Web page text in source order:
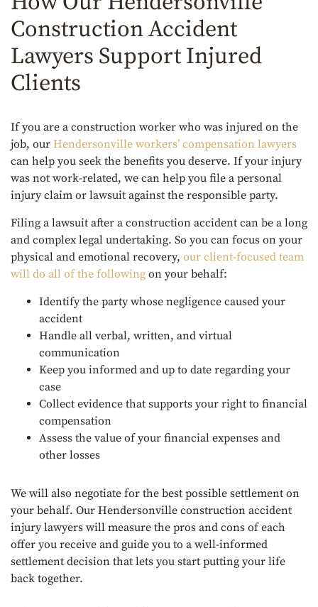
Construction Accident
Lawyers Support Injured
Clients
If you are a construction worker who was injured on the
job, our Hendersonville workers’ compensation lawyers
can help you seek the benefits you deserve. If your injury
was not work-related, we can help you file a personal
injury claim or lawsuit against the responsible party.
Filing a lawsuit after a construction accident can be a long
and complex legal undertaking. So you can focus on your
physical and emotional recovery, our client-focused team
will do all of the following on your behalf:
Identify the party whose negligence caused your
accident
Handle all verbal, written, and virtual
communication
Keep you informed and up to date regarding your
case
Collect evidence that supports your right to financial
compensation
Assess the value of your financial expenses and
other losses
We will also negotiate for the best possible settlement on
your behalf. Our Hendersonville construction accident
injury lawyers will measure the pros and cons of each
offer you receive and guide you to a well-informed
settlement decision that lets you start putting your life
back together.